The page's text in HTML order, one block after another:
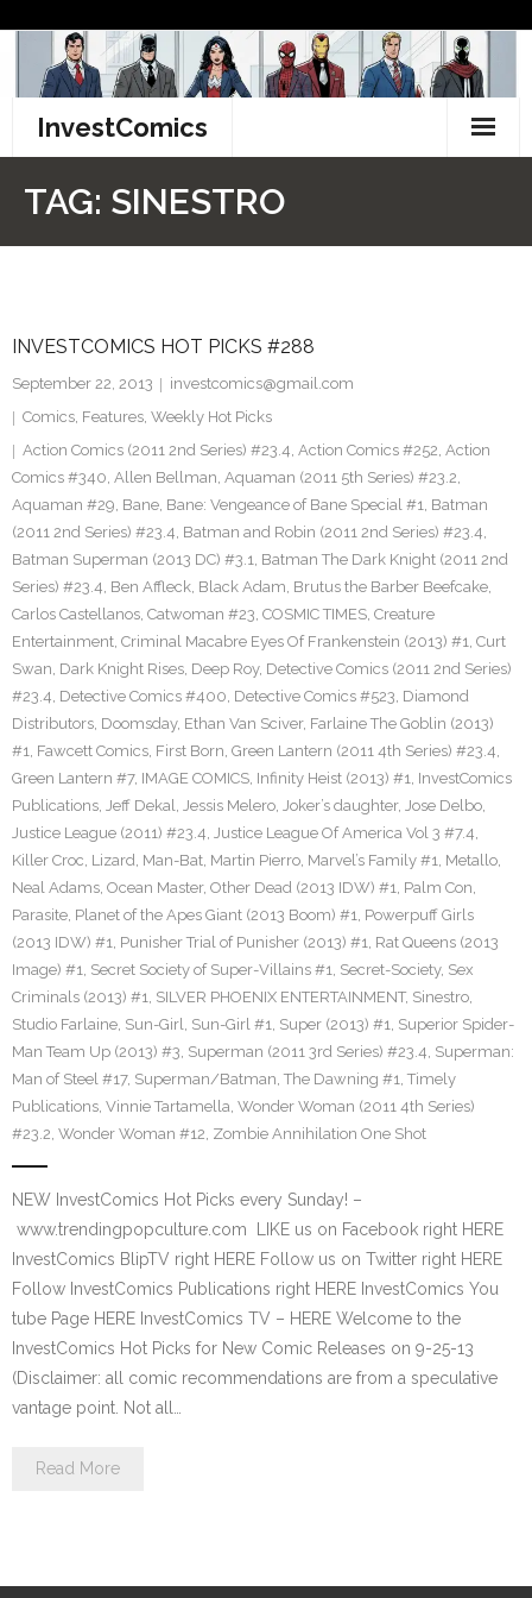
content
InvestComics
Facebook
Twitter
TAG: SINESTRO
INVESTCOMICS HOT PICKS #288
September 22, 2013
investcomics@gmail.com
Comics, Features, Weekly Hot Picks
Action Comics (2011 2nd Series) #23.4, Action Comics #252, Action
Comics #340, Allen Bellman, Aquaman (2011 5th Series) #23.2,
Aquaman #29, Bane, Bane: Vengeance of Bane Special #1, Batman
(2011 2nd Series) #23.4, Batman and Robin (2011 2nd Series) #23.4,
Batman Superman (2013 DC) #3.1, Batman The Dark Knight (2011 2nd
Series) #23.4, Ben Affleck, Black Adam, Brutus the Barber Beefcake,
Carlos Castellanos, Catwoman #23, COSMIC TIMES, Creature
Entertainment, Criminal Macabre Eyes Of Frankenstein (2013) #1, Curt
Swan, Dark Knight Rises, Deep Roy, Detective Comics (2011 2nd Series)
#23.4, Detective Comics #400, Detective Comics #523, Diamond
Distributors, Doomsday, Ethan Van Sciver, Farlaine The Goblin (2013)
#1, Fawcett Comics, First Born, Green Lantern (2011 4th Series) #23.4,
Green Lantern #7, IMAGE COMICS, Infinity Heist (2013) #1, InvestComics
Publications, Jeff Dekal, Jessis Melero, Joker’s daughter, Jose Delbo,
Justice League (2011) #23.4, Justice League Of America Vol 3 #7.4,
Killer Croc, Lizard, Man-Bat, Martin Pierro, Marvel’s Family #1, Metallo,
Neal Adams, Ocean Master, Other Dead (2013 IDW) #1, Palm Con,
Parasite, Planet of the Apes Giant (2013 Boom) #1, Powerpuff Girls
(2013 IDW) #1, Punisher Trial of Punisher (2013) #1, Rat Queens (2013
Image) #1, Secret Society of Super-Villains #1, Secret-Society, Sex
Criminals (2013) #1, SILVER PHOENIX ENTERTAINMENT, Sinestro,
Studio Farlaine, Sun-Girl, Sun-Girl #1, Super (2013) #1, Superior Spider-
Man Team Up (2013) #3, Superman (2011 3rd Series) #23.4, Superman:
Man of Steel #17, Superman/Batman, The Dawning #1, Timely
Publications, Vinnie Tartamella, Wonder Woman (2011 4th Series)
#23.2, Wonder Woman #12, Zombie Annihilation One Shot
NEW InvestComics Hot Picks every Sunday! –
www.trendingpopculture.com LIKE us on Facebook right HERE
InvestComics BlipTV right HERE Follow us on Twitter right HERE
Follow InvestComics Publications right HERE InvestComics You
tube Page HERE InvestComics TV – HERE Welcome to the
InvestComics Hot Picks for New Comic Releases on 9-25-13
(Disclaimer: all comic recommendations are from a speculative
vantage point. Not all…
Read More